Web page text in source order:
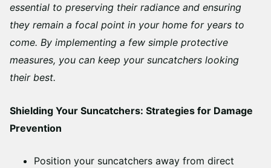
essential to preserving their radiance and ensuring
they remain a focal point in your home for years to
come. By implementing a few simple protective
measures, you can keep your suncatchers looking
their best.
Shielding Your Suncatchers: Strategies for Damage
Prevention
Position your suncatchers away from direct